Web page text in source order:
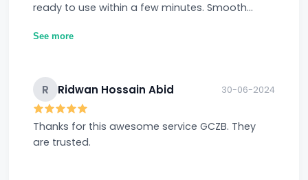
ready to use within a few minutes. Smooth
See more
R Ridwan Hossain Abid 30-06-2024
Thanks for this awesome service GCZB. They
are trusted.